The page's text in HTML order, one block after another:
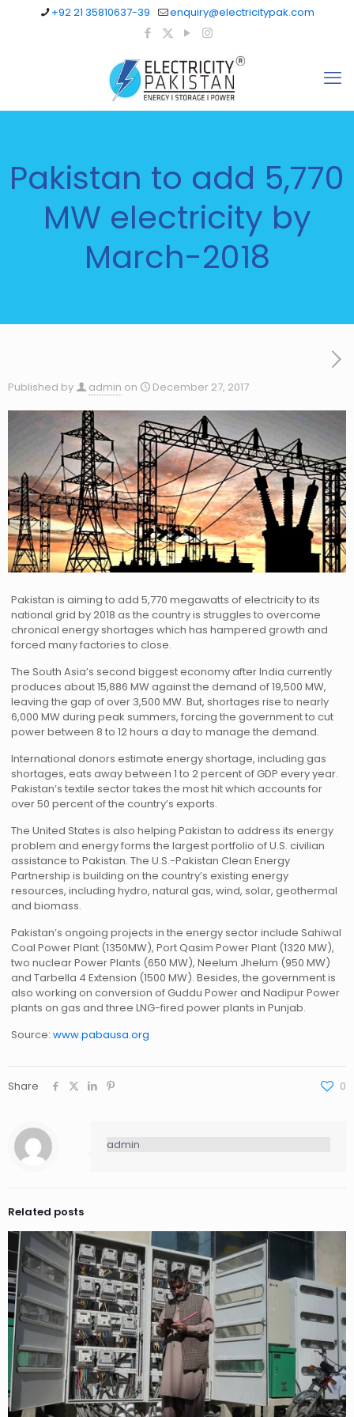
+92 21 35810637-39 enquiry@electricitypak.com
Pakistan to add 5,770
MW electricity by
March-2018
Published by admin on December 27, 2017
Pakistan is aiming to add 5,770 megawatts of electricity to its
national grid by 2018 as the country is struggles to overcome
chronical energy shortages which has hampered growth and
forced many factories to close.
The South Asia’s second biggest economy after India currently
produces about 15,886 MW against the demand of 19,500 MW,
leaving the gap of over 3,500 MW. But, shortages rise to nearly
6,000 MW during peak summers, forcing the government to cut
power between 8 to 12 hours a day to manage the demand.
International donors estimate energy shortage, including gas
shortages, eats away between 1 to 2 percent of GDP every year.
Pakistan’s textile sector takes the most hit which accounts for
over 50 percent of the country’s exports.
The United States is also helping Pakistan to address its energy
problem and energy forms the largest portfolio of U.S. civilian
assistance to Pakistan. The U.S.-Pakistan Clean Energy
Partnership is building on the country’s existing energy
resources, including hydro, natural gas, wind, solar, geothermal
and biomass.
Pakistan’s ongoing projects in the energy sector include Sahiwal
Coal Power Plant (1350MW), Port Qasim Power Plant (1320 MW),
two nuclear Power Plants (650 MW), Neelum Jhelum (950 MW)
and Tarbella 4 Extension (1500 MW). Besides, the government is
also working on conversion of Guddu Power and Nadipur Power
plants on gas and three LNG-fired power plants in Punjab.
Source:www.pabausa.org
Share 0
admin
Related posts